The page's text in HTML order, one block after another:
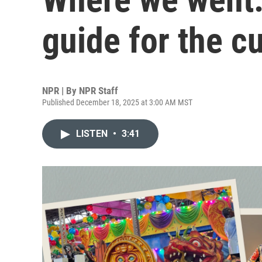
guide for the
NPR | By NPR Staff
Published December 18, 2025 at 3:00 AM MST
LISTEN • 3:41